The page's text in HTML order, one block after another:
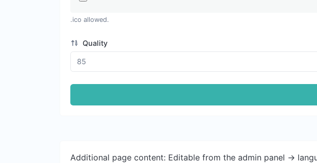
.ico allowed.
Quality
Additional page content: Editable from the admin panel ->